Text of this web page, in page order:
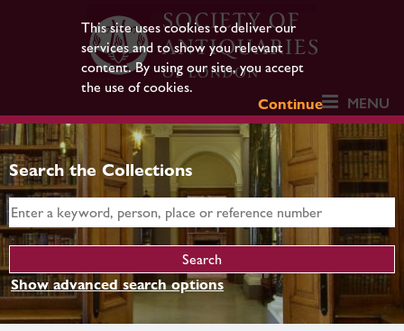
This site uses cookies to deliver our
services and to show you relevant
content. By using our site, you accept
the use of cookies.
Continue
MENU
Search the Collections
Show advanced search options